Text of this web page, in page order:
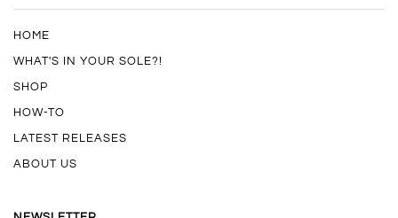
HOME
WHAT'S IN YOUR SOLE?!
SHOP
HOW-TO
LATEST RELEASES
ABOUT US